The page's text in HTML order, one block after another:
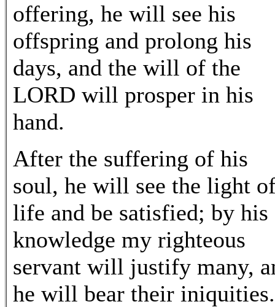
offering, he will see his
offspring and prolong his
days, and the will of the
LORD will prosper in his
hand.
After the suffering of his
soul, he will see the light
life and be satisfied; by his
knowledge my righteous
servant will justify many,
he will bear their iniquities.